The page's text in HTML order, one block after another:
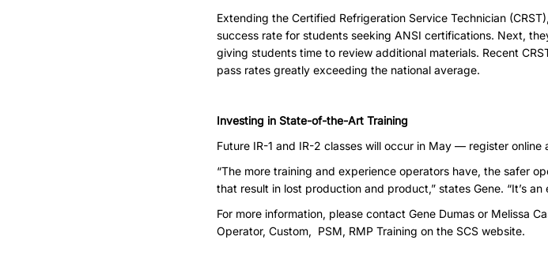
Extending the Certified Refrigeration Service Technician
success rate for students seeking ANSI certifications. Next,
giving students time to review additional materials. Recent
pass rates greatly exceeding the national average.
Investing in State-of-the-Art Training
Future IR-1 and IR-2 classes will occur in May — register online
“The more training and experience operators have, the safer
that result in lost production and product,” states Gene. “It’s
For more information, please contactGene Dumas or Melissa
Operator, Custom, PSM, RMP Training on the SCS website.